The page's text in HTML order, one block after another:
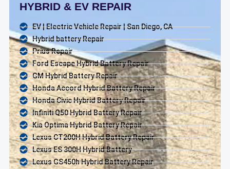
HYBRID & EV REPAIR
EV | Electric Vehicle Repair | San Diego, CA
Hybrid battery Repair
Prius Repair
Ford Escape Hybrid Battery Repair
GM Hybrid Battery Repair
Honda Accord Hybrid Battery Repair
Honda Civic Hybrid Battery Repair
Infiniti Q50 Hybrid Battery Repair
Kia Optima Hybrid Battery Repair
Lexus CT200H Hybrid Battery Repair
Lexus ES 300H Hybrid Battery
Lexus GS450h Hybrid Battery Repair